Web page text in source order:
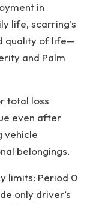
in
life, scarring’s
quality of life—
and Palm
total loss
even after
vehicle
belongings.
limits: Period 0
only driver’s